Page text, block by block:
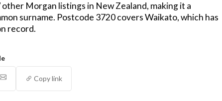
Morgan listings in New Zealand, making it a
surname. Postcode 3720 covers Waikato, which has
record.
Copy link